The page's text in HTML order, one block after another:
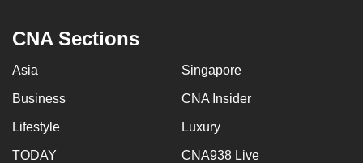
CNA Sections
Asia Singapore
Business CNA Insider
Lifestyle Luxury
TODAY CNA938 Live